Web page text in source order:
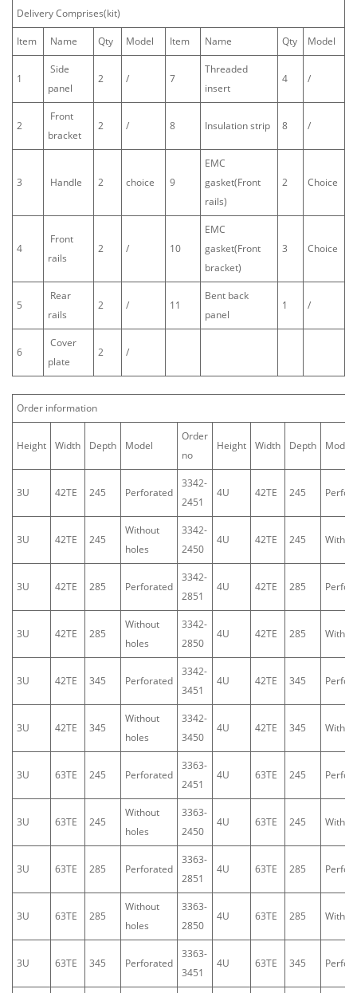
Delivery Comprises(kit)
Item Name Qty Model Item Name Qty Model
1
Side
panel
2 / 7
Threaded
insert
4 /
2
Front
bracket
2 / 8 Insulation strip 8 /
3 Handle 2 choice 9
EMC
gasket(Front
rails)
2 Choice
4
Front
rails
2 / 10
EMC
gasket(Front
bracket)
3 Choice
5
Rear
rails
2 / 11
Bent back
panel
1 /
6
Cover
plate
2 /
Order information
Height Width Depth Model
Order
no
Height Width Depth Model
3U 42TE 245 Perforated
3342-
2451
4U 42TE 245
3U 42TE 245
Without
holes
3342-
2450
4U 42TE 245
3U 42TE 285 Perforated
3342-
2851
4U 42TE 285
3U 42TE 285
Without
holes
3342-
2850
4U 42TE 285
3U 42TE 345 Perforated
3342-
3451
4U 42TE 345
3U 42TE 345
Without
holes
3342-
3450
4U 42TE 345
3U 63TE 245 Perforated
3363-
2451
4U 63TE 245
3U 63TE 245
Without
holes
3363-
2450
4U 63TE 245
3U 63TE 285 Perforated
3363-
2851
4U 63TE 285
3U 63TE 285
Without
holes
3363-
2850
4U 63TE 285
3U 63TE 345 Perforated
3363-
3451
4U 63TE 345